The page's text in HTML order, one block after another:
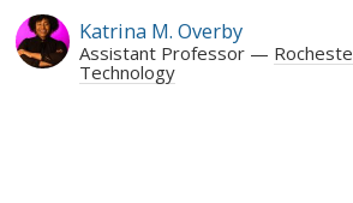
Katrina M. Overby
Assistant Professor
Technology